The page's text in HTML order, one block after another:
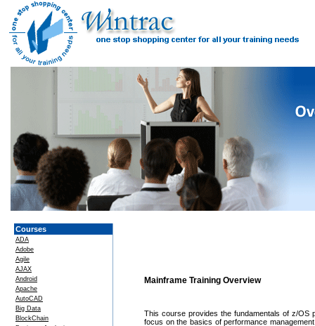
Courses
ADA
Adobe
Agile
AJAX
Android
Apache
AutoCAD
Big Data
BlockChain
Mainframe Training Overview
This course provides the fundamentals of z/OS
focus on the basics of performance